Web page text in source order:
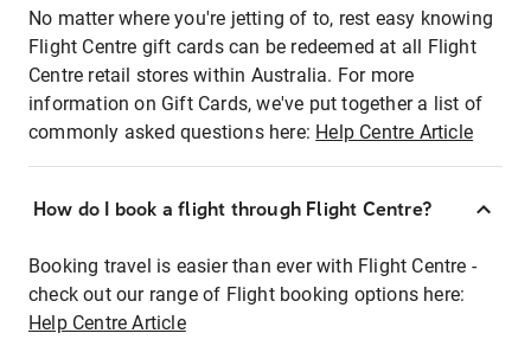
No matter where you're jetting of to, rest easy knowing
Flight Centre gift cards can be redeemed at all Flight
Centre retail stores within Australia. For more
information on Gift Cards, we've put together a list of
commonly asked questions here: Help Centre Article
How do I book a flight through Flight Centre?
Booking travel is easier than ever with Flight Centre -
check out our range of Flight booking options here:
Help Centre Article